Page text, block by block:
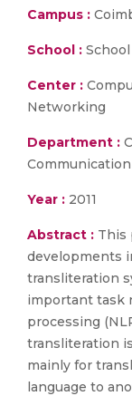
Campus :
School :
Center :
Networking
Department :
Communication
Year : 2011
Abstract : This
developments
transliteration
important task
processing
transliteration
mainly for
language to